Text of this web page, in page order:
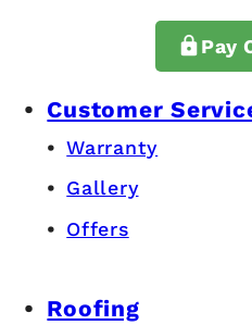
Pay
Customer
Warranty
Gallery
Offers
Roofing